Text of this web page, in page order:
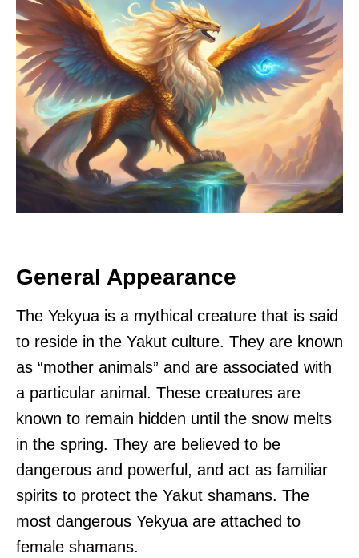
General Appearance
The Yekyua is a mythical creature that is said
to reside in the Yakut culture. They are known
as “mother animals” and are associated with
a particular animal. These creatures are
known to remain hidden until the snow melts
in the spring. They are believed to be
dangerous and powerful, and act as familiar
spirits to protect the Yakut shamans. The
most dangerous Yekyua are attached to
female shamans.